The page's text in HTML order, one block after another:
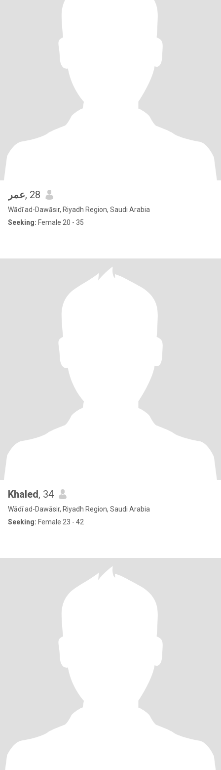
عمر, 28
Wādī ad-Dawāsir, Riyadh Region, Saudi Arabia
Seeking: Female 20 - 35
Khaled, 34
Wādī ad-Dawāsir, Riyadh Region, Saudi Arabia
Seeking: Female 23 - 42